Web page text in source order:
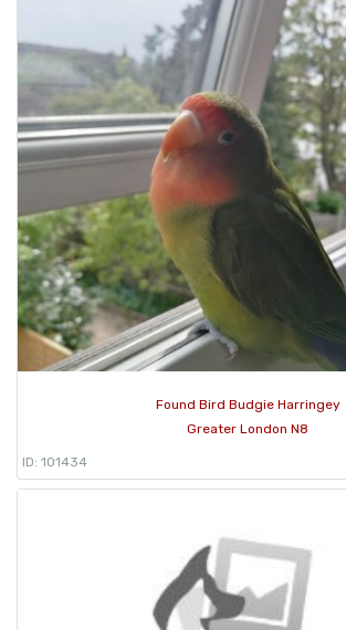
Found Bird Budgie Harringey
Greater London N8
ID: 101434